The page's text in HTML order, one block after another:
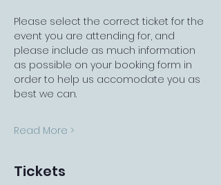
Please select the correct ticket for the
event you are attending for, and
please include as much information
as possible on your booking form in
order to help us accomodate you as
best we can.
Read More >
Tickets